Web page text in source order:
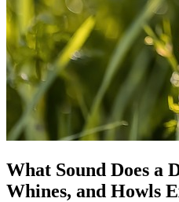
What Sound Does a
Whines, and Howls